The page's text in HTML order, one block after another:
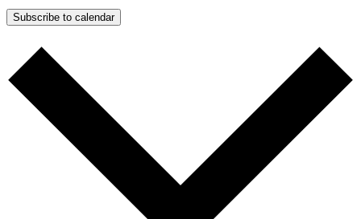
Subscribe to calendar